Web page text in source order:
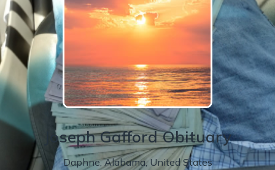
Joseph GaffordObituary
Daphne, Alabama, United States